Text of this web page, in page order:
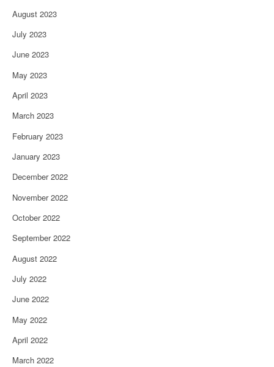
August 2023
July 2023
June 2023
May 2023
April 2023
March 2023
February 2023
January 2023
December 2022
November 2022
October 2022
September 2022
August 2022
July 2022
June 2022
May 2022
April 2022
March 2022